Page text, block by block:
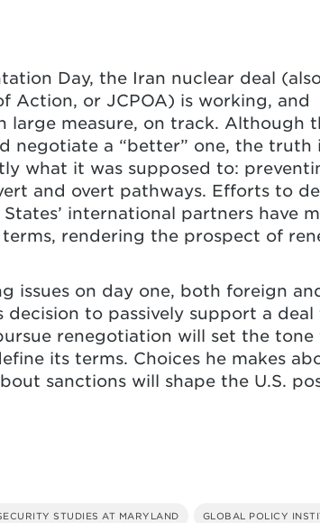
Day, the Iran nuclear deal
Action, or JCPOA) is working, and
large measure, on track. Although
negotiate a “better” one, the truth
what it was supposed to:
and overt pathways. Efforts to
international partners have
rendering the prospect of
issues on day one, both foreign
decision to passively support a deal
renegotiation will set the tone
its terms. Choices he makes
sanctions will shape the U.S.
STUDIES AT MARYLAND GLOBAL POLICY